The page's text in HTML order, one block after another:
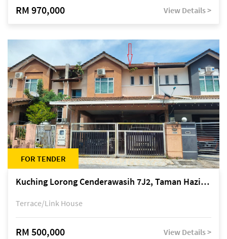
RM 970,000 View Details >
FOR TENDER
Kuching Lorong Cenderawasih 7J2, Taman Haziiq, off Jalan Depo
Terrace/Link House
RM 500,000 View Details >